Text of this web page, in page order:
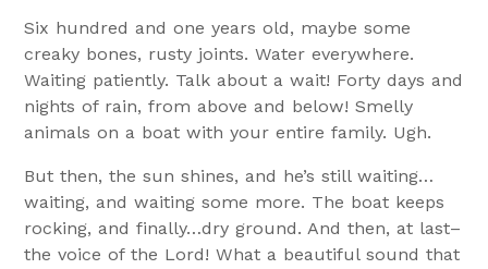
Six hundred and one years old, maybe some
creaky bones, rusty joints. Water everywhere.
Waiting patiently. Talk about a wait! Forty days and
nights of rain, from above and below! Smelly
animals on a boat with your entire family. Ugh.
But then, the sun shines, and he’s still waiting…
waiting, and waiting some more. The boat keeps
rocking, and finally…dry ground. And then, at last–
the voice of the Lord! What a beautiful sound that